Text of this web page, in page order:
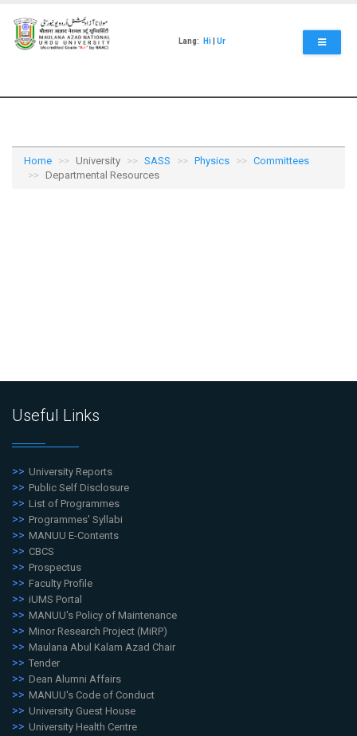
main
content
Lang: Hi Ur
Home University SASS Physics
Committees
Departmental Resources
Useful Links
University Reports
Public Self Disclosure
List of Programmes
Programmes' Syllabi
MANUU E-Contents
CBCS
Prospectus
Faculty Profile
iUMS Portal
MANUU's Policy of Maintenance
Minor Research Project (MiRP)
Maulana Abul Kalam Azad Chair
Tender
Dean Alumni Affairs
MANUU's Code of Conduct
University Guest House
University Health Centre